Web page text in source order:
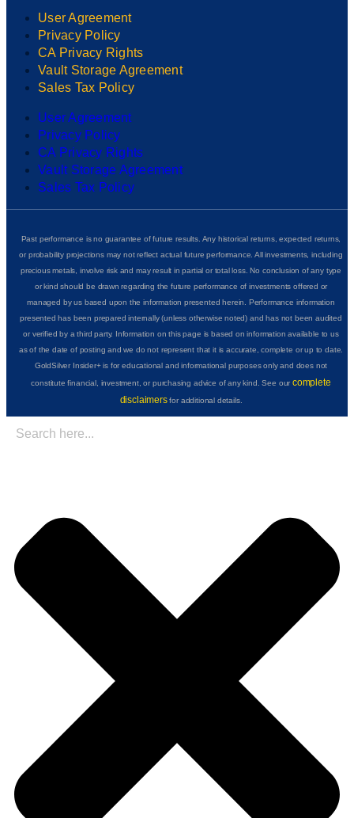
User Agreement
Privacy Policy
CA Privacy Rights
Vault Storage Agreement
Sales Tax Policy
User Agreement
Privacy Policy
CA Privacy Rights
Vault Storage Agreement
Sales Tax Policy
Past performance is no guarantee of future results. Any historical returns, expected returns,
or probability projections may not reflect actual future performance. All investments, including
precious metals, involve risk and may result in partial or total loss. No conclusion of any type
or kind should be drawn regarding the future performance of investments offered or
managed by us based upon the information presented herein. Performance information
presented has been prepared internally (unless otherwise noted) and has not been audited
or verified by a third party. Information on this page is based on information available to us
as of the date of posting and we do not represent that it is accurate, complete or up to date.
GoldSilver Insider+ is for educational and informational purposes only and does not
constitute financial, investment, or purchasing advice of any kind. See ourcomplete
disclaimersfor additional details.